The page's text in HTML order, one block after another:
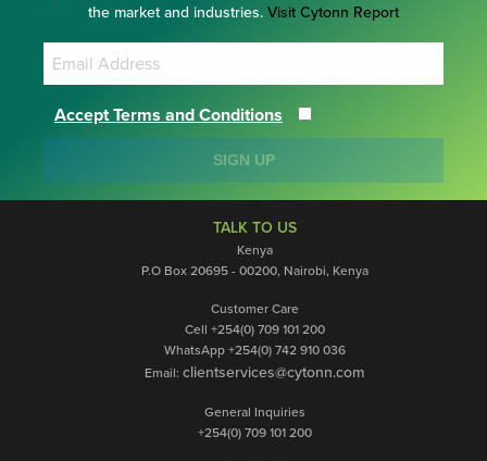
the market and industries. Visit Cytonn Report
Accept Terms and Conditions
SIGN UP
TALK TO US
Kenya
P.O Box 20695 - 00200, Nairobi, Kenya
Customer Care
Cell +254(0) 709 101 200
WhatsApp +254(0) 742 910 036
Email: clientservices@cytonn.com
General Inquiries
+254(0) 709 101 200